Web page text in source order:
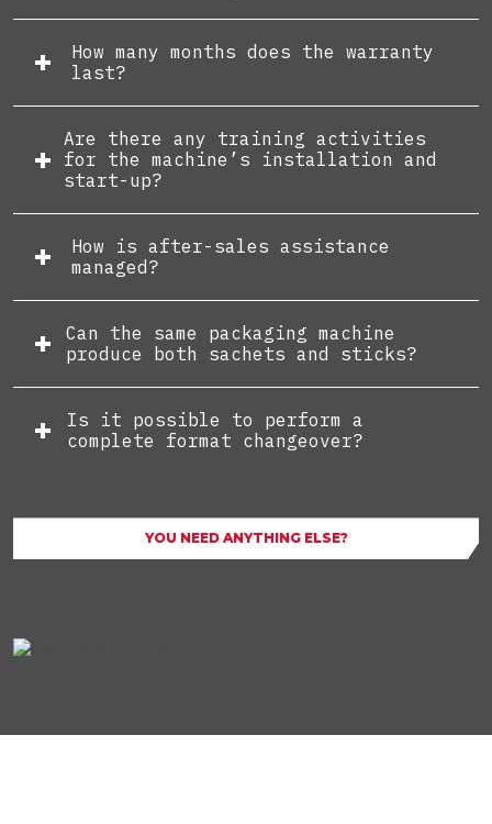
How many months does the warranty
last?
Are there any training activities
for the machine’s installation and
start-up?
How is after-sales assistance
managed?
Can the same packaging machine
produce both sachets and sticks?
Is it possible to perform a
complete format changeover?
YOU NEED ANYTHING ELSE?